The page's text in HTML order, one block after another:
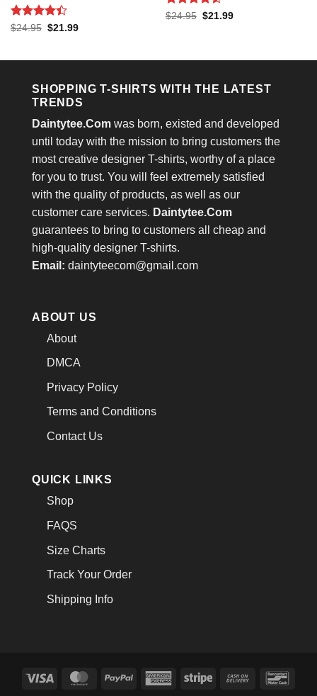
Rated 4.4
$24.95 Original
$21.99Current
Rated 4.53
$24.95 Original
$21.99Current
SHOPPING T-SHIRTS WITH THE LATEST
TRENDS
Daintytee.Com was born, existed and developed
until today with the mission to bring customers the
most creative designer T-shirts, worthy of a place
for you to trust. You will feel extremely satisfied
with the quality of products, as well as our
customer care services. Daintytee.Com
guarantees to bring to customers all cheap and
high-quality designer T-shirts.
Email: daintyteecom@gmail.com
ABOUT US
About
DMCA
Privacy Policy
Terms and Conditions
Contact Us
QUICK LINKS
Shop
FAQS
Size Charts
Track Your Order
Shipping Info
Visa MasterCardPayPal
AmericanStripe
Cash